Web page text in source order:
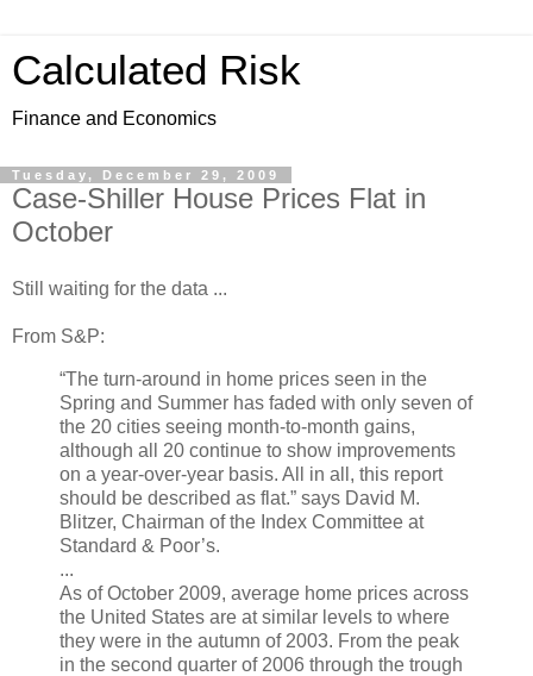
Calculated Risk
Finance and Economics
Tuesday, December 29, 2009
Case-Shiller House Prices Flat in
October
Still waiting for the data ...
From S&P:
“The turn-around in home prices seen in the
Spring and Summer has faded with only seven of
the 20 cities seeing month-to-month gains,
although all 20 continue to show improvements
on a year-over-year basis. All in all, this report
should be described as flat.” says David M.
Blitzer, Chairman of the Index Committee at
Standard & Poor’s.
...
As of October 2009, average home prices across
the United States are at similar levels to where
they were in the autumn of 2003. From the peak
in the second quarter of 2006 through the trough